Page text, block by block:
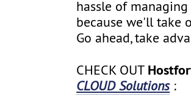
hassle of managing
because we'll take
Go ahead, take
CHECK OUT
CLOUD Solutions: